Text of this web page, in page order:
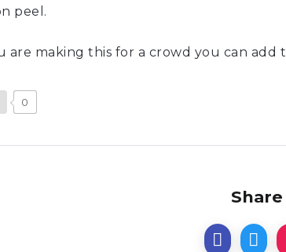
peel.
are making this for a crowd you can add
0